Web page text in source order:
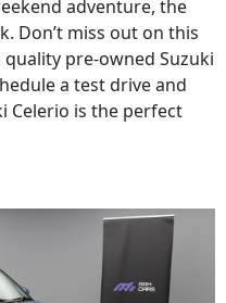
adventure, the
Don’t miss out on this
pre-owned Suzuki
a test drive and
Celerio is the perfect